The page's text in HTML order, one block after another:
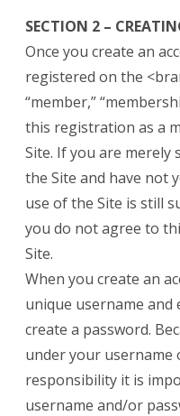
SECTION 2 –
Once you create an
registered on the
“member,”
this registration as a
Site. If you are
the Site and have not
use of the Site is still
you do not agree to
Site.
When you create an
unique username and
create a password.
under your username
responsibility it is
username and/or